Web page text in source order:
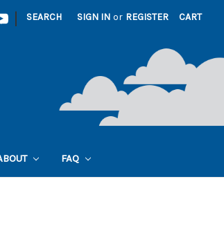
| SEARCH SIGN IN or REGISTER CART
FAQ